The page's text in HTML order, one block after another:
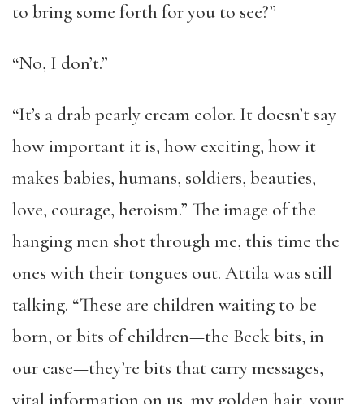
to bring some forth for you to see?”
“No, I don’t.”
“It’s a drab pearly cream color. It doesn’t say
how important it is, how exciting, how it
makes babies, humans, soldiers, beauties,
love, courage, heroism.” The image of the
hanging men shot through me, this time the
ones with their tongues out. Attila was still
talking. “These are children waiting to be
born, or bits of children—the Beck bits, in
our case—they’re bits that carry messages,